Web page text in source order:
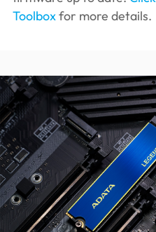
Toolboxfor more details.